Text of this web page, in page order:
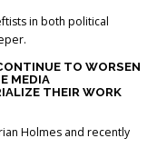
in both political
TO WORSEN
MEDIA
THEIR WORK
Holmes and recently